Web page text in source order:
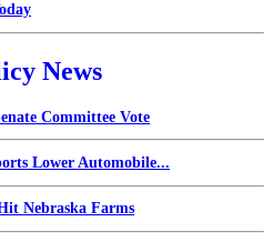
News
Committee Vote
Lower Automobile...
Nebraska Farms